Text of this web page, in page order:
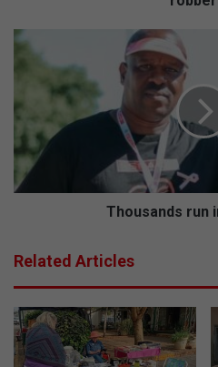
e
e
c
t
r
d
u
g
T
o
a
n
d
s
i
n
S
P
A
Thousands run
Related Articles